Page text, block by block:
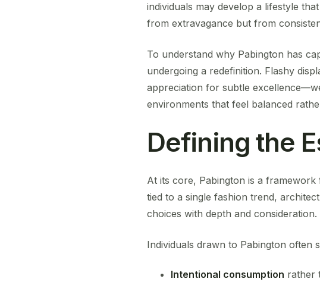
individuals may develop a lifestyle
from extravagance but from
To understand why Pabington has
undergoing a redefinition. Flashy
appreciation for subtle
environments that feel balanced
Defining the
At its core, Pabington is a framework
tied to a single fashion trend,
choices with depth and consideration.
Individuals drawn to Pabington often
Intentional consumption rather